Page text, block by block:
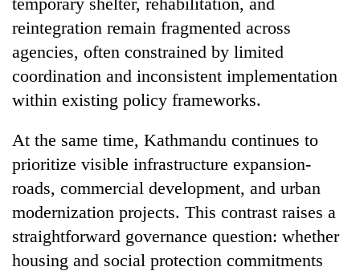
reintegration remain fragmented across
agencies, often constrained by limited
coordination and inconsistent implementation
within existing policy frameworks.
At the same time, Kathmandu continues to
prioritize visible infrastructure expansion-
roads, commercial development, and urban
modernization projects. This contrast raises a
straightforward governance question: whether
housing and social protection commitments